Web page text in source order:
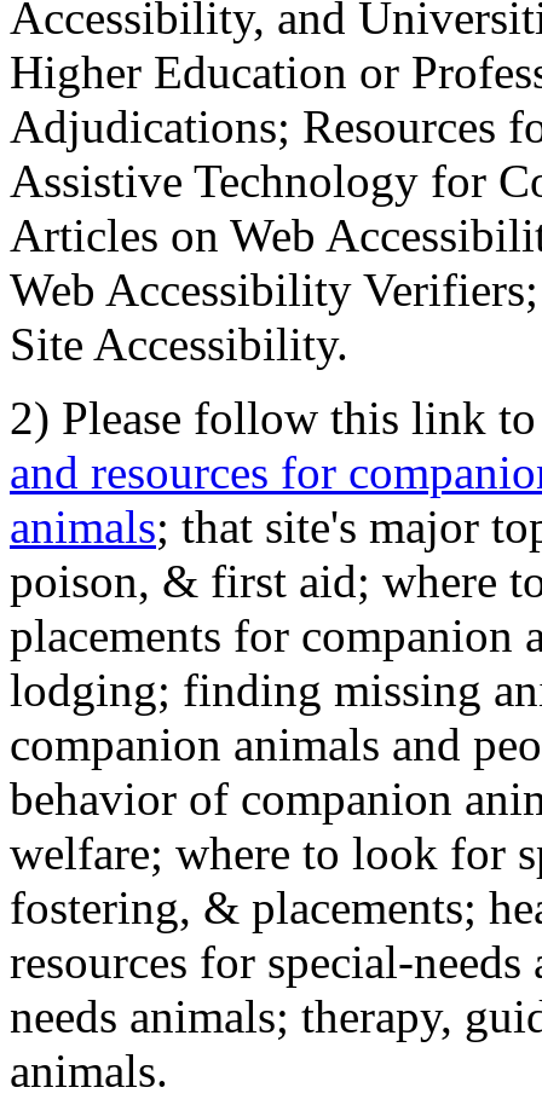
Accessibility, and
Higher Education or
Adjudications; Resources
Assistive Technology for
Articles on Web
Web Accessibility
Site Accessibility.
2) Please follow this link
and resources for
animals; that site's major
poison, & first aid; where
placements for
lodging; finding missing
companion animals and
behavior of companion
welfare; where to look for
fostering, & placements;
resources for special-
needs animals; therapy,
animals.